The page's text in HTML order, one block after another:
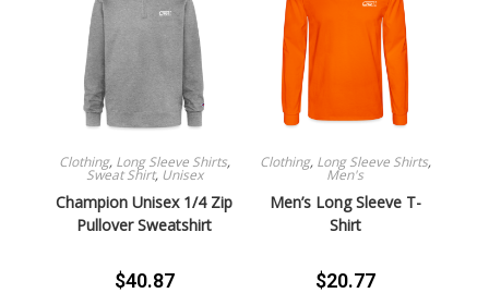
Clothing, Long Sleeve Shirts,
Sweat Shirt, Unisex
Champion Unisex 1/4 Zip
Pullover Sweatshirt
$40.87
Clothing, Long Sleeve Shirts,
Men's
Men’s Long Sleeve T-
Shirt
$20.77